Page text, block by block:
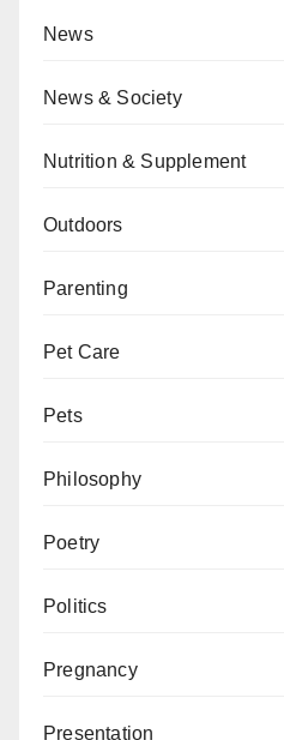
News
News & Society
Nutrition & Supplement
Outdoors
Parenting
Pet Care
Pets
Philosophy
Poetry
Politics
Pregnancy
Presentation